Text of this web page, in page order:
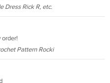
Dress Rick R, etc.
Pattern Rocki